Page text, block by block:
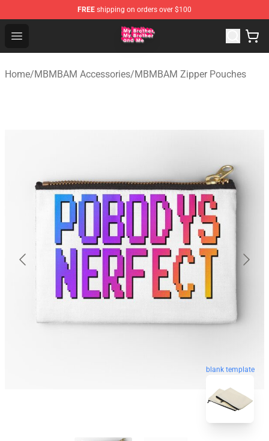
FREE shipping on orders over $100
Open menu
MBMBAM Shop - Official MBMBAM Merchandise Store
Home/MBMBAM Accessories/MBMBAM Zipper Pouches
blank template